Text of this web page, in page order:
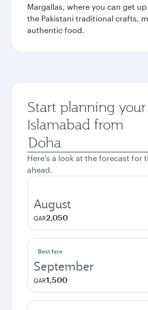
Margallas, where you can get
the Pakistani traditional crafts,
authentic food.
Start planning
Islamabad from
Origin
city
Here's a look at the forecast for
ahead.
August
QAR2,050
Best fare
September
QAR1,500